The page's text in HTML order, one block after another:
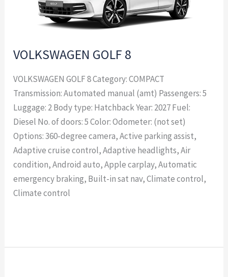
VOLKSWAGEN GOLF 8
VOLKSWAGEN GOLF 8 Category: COMPACT
Transmission: Automated manual (amt) Passengers: 5
Luggage: 2 Body type: Hatchback Year: 2027 Fuel:
Diesel No. of doors: 5 Color: Odometer: (not set)
Options: 360-degree camera, Active parking assist,
Adaptive cruise control, Adaptive headlights, Air
condition, Android auto, Apple carplay, Automatic
emergency braking, Built-in sat nav, Climate control,
Climate control